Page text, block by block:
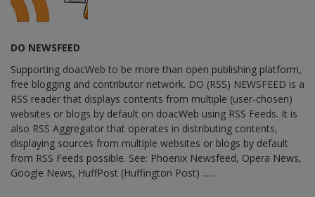
DO NEWSFEED
Supporting doacWeb to be more than open publishing platform,
free blogging and contributor network. DO (RSS) NEWSFEED is a
RSS reader that displays contents from multiple (user-chosen)
websites or blogs by default on doacWeb using RSS Feeds. It is
also RSS Aggregator that operates in distributing contents,
displaying sources from multiple websites or blogs by default
from RSS Feeds possible. See: Phoenix Newsfeed, Opera News,
Google News, HuffPost (Huffington Post) ......